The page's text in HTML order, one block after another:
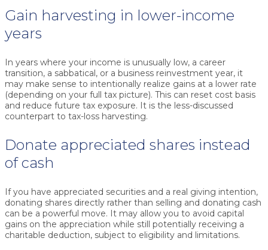
Gain harvesting in lower-income
years
In years where your income is unusually low, a career
transition, a sabbatical, or a business reinvestment year, it
may make sense to intentionally realize gains at a lower rate
(depending on your full tax picture). This can reset cost basis
and reduce future tax exposure. It is the less-discussed
counterpart to tax-loss harvesting.
Donate appreciated shares instead
of cash
If you have appreciated securities and a real giving intention,
donating shares directly rather than selling and donating cash
can be a powerful move. It may allow you to avoid capital
gains on the appreciation while still potentially receiving a
charitable deduction, subject to eligibility and limitations.